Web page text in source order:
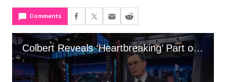
Comments
Colbert Reveals ‘Heartbreaking’ Part of Hasty Set Exit